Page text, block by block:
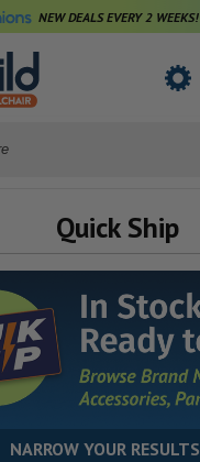
NEW DEALS EVERY 2 WEEKS!
Quick Ship
NARROW YOUR RESULTS